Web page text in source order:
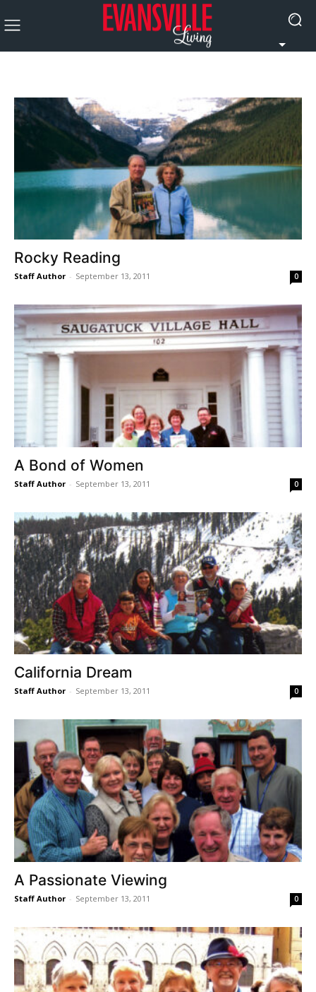
Rocky Reading
Staff Author - September 13, 2011 0
A Bond of Women
Staff Author - September 13, 2011 0
California Dream
Staff Author - September 13, 2011 0
A Passionate Viewing
Staff Author - September 13, 2011 0